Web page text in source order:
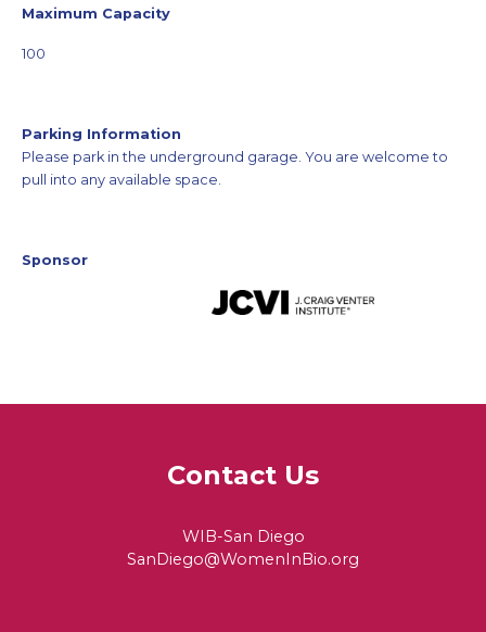
Maximum Capacity
100
Parking Information
Please park in the underground garage. You are welcome to
pull into any available space.
Sponsor
Contact Us
WIB-San Diego
SanDiego@WomenInBio.org